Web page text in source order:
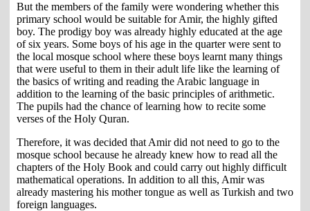
But the members of the family were wondering whether this
primary school would be suitable for Amir, the highly gifted
boy. The prodigy boy was already highly educated at the age
of six years. Some boys of his age in the quarter were sent to
the local mosque school where these boys learnt many things
that were useful to them in their adult life like the learning of
the basics of writing and reading the Arabic language in
addition to the learning of the basic principles of arithmetic.
The pupils had the chance of learning how to recite some
verses of the Holy Quran.
Therefore, it was decided that Amir did not need to go to the
mosque school because he already knew how to read all the
chapters of the Holy Book and could carry out highly difficult
mathematical operations. In addition to all this, Amir was
already mastering his mother tongue as well as Turkish and two
foreign languages.